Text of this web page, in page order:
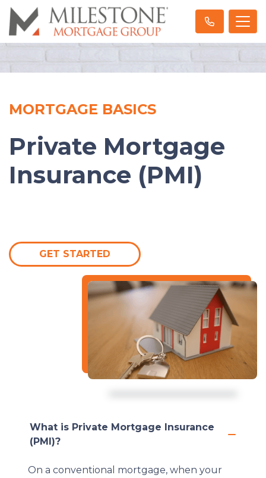
MORTGAGE BASICS
Private Mortgage
Insurance (PMI)
GET STARTED
What is Private Mortgage Insurance
(PMI)?
On a conventional mortgage, when your